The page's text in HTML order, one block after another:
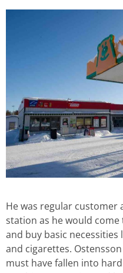
He was regular customer
station as he would
and buy basic
and cigarettes.
must have fallen into